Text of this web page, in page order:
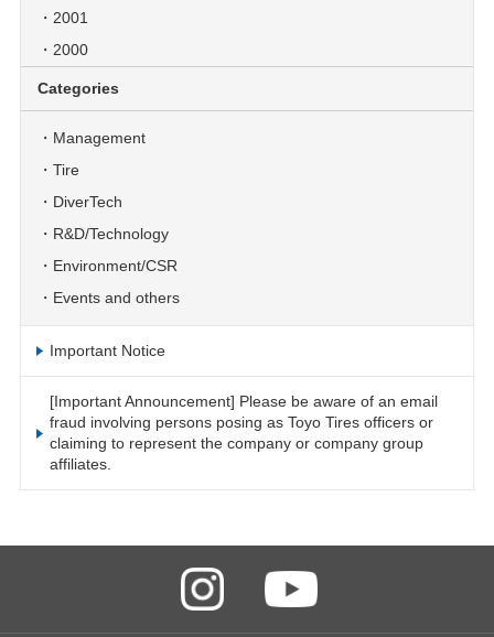
2001
2000
Categories
Management
Tire
DiverTech
R&D/Technology
Environment/CSR
Events and others
Important Notice
[Important Announcement] Please be aware of an email
fraud involving persons posing as Toyo Tires officers or
claiming to represent the company or company group
affiliates.